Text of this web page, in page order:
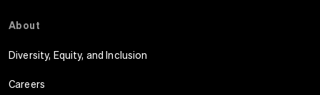
About
Diversity, Equity, and Inclusion
Careers